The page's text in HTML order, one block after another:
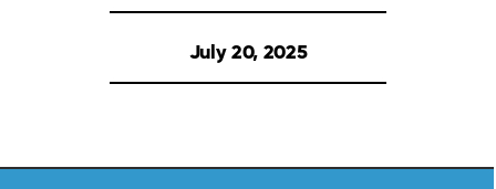
July 20, 2025